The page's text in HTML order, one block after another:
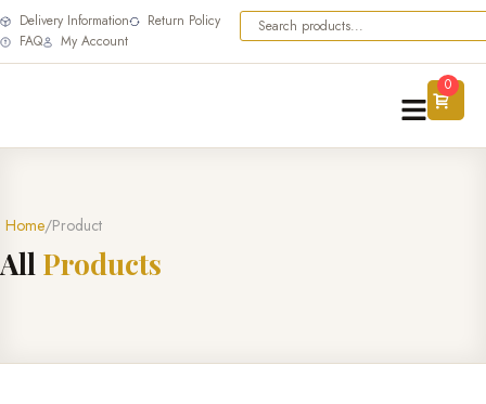
Delivery Information
Return Policy
FAQ
My Account
0
Home Product
All Products